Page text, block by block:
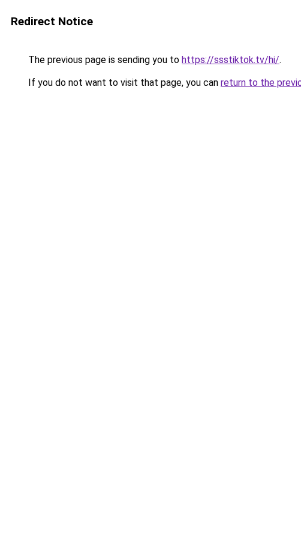
Redirect Notice
The previous page is sending you to https://ssstiktok.tv/hi/.
If you do not want to visit that page, you can return to the